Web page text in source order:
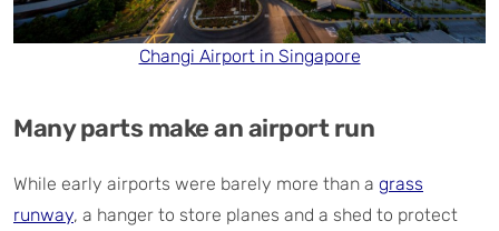
Changi Airport in Singapore
Many parts make an airport run
While early airports were barely more than a grass
runway, a hanger to store planes and a shed to protect